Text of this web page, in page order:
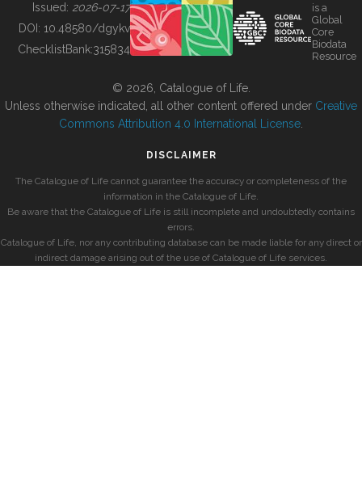
BUILDING COL
Issued: 2026-07-17
DOI: 10.48580/dgykv
ChecklistBank:315834
is a
Global
Core
Biodata
Resource
© 2026, Catalogue of Life.
Unless otherwise indicated, all other content offered under Creative
Commons Attribution 4.0 International License
DISCLAIMER
The Catalogue of Life cannot guarantee the accuracy or completeness of the
information in the Catalogue of Life.
Be aware that the Catalogue of Life is still incomplete and undoubtedly contains
errors.
Catalogue of Life, nor any contributing database can be made liable for any direct or
indirect damage arising out of the use of Catalogue of Life services.